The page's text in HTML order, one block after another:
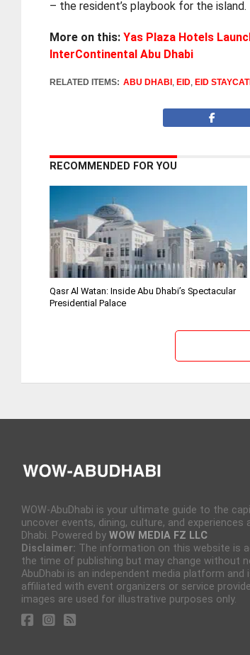
– the resident’s playbook for the island.
More on this: Yas Plaza Hotels
InterContinental Abu Dhabi
RELATED ITEMS: ABU DHABI , EID, EID
RECOMMENDED FOR YOU
Qasr Al Watan: Inside Abu Dhabi’s Spectacular
Presidential Palace
WOW-AbuDhabi is your ultimate guide to the
uncover events, dining, culture, and experiences
Dhabi. Powered by WOW MEDIA FZ LLC
Disclaimer: The information on this website is
the time of publishing but may change without
AbuDhabi is an independent media platform and
affiliated with event organizers or service
images are used for illustrative purposes only.